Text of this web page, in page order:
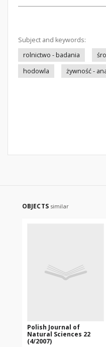
Subject and keywords:
rolnictwo - badania
hodowla
żywność -
OBJECTS similar
Polish Journal of
Natural Sciences 22
(4/2007)